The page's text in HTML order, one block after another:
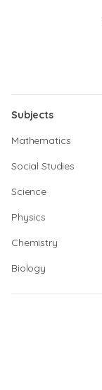
Subjects
Mathematics
Social Studies
Science
Physics
Chemistry
Biology